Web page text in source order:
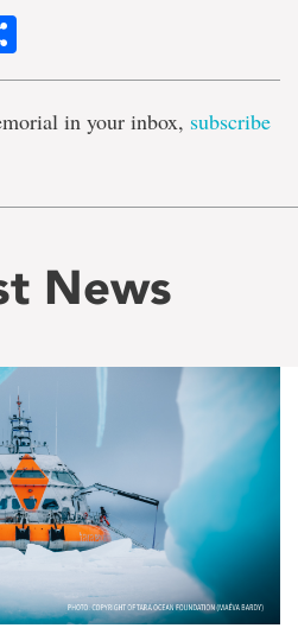
in your inbox, subscribe
News